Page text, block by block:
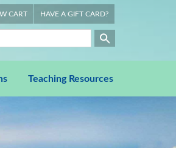
CART HAVE A GIFT CARD?
Teaching Resources